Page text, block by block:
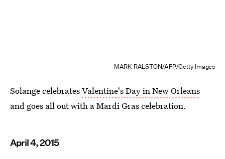
MARK RALSTON/AFP/Getty Images
Solange celebratesValentine's Day in New Orleans
and goes all out with a Mardi Gras celebration.
April 4, 2015